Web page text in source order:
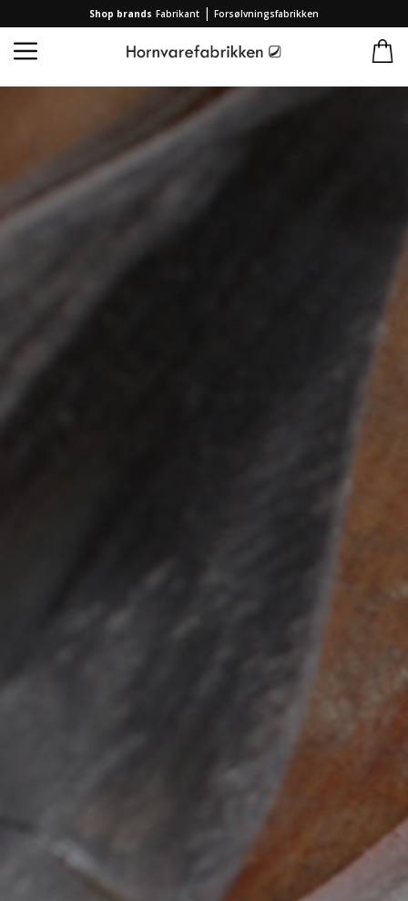
Shop brands Fabrikant | Forsølvningsfabrikken
/ Jewellery / Earrings